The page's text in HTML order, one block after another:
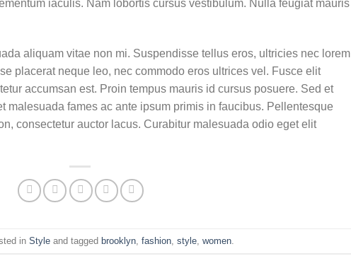
iaculis. Nam lobortis cursus vestibulum. Nulla feugiat mauris
aliquam vitae non mi. Suspendisse tellus eros, ultricies nec lorem
placerat neque leo, nec commodo eros ultrices vel. Fusce elit
accumsan est. Proin tempus mauris id cursus posuere. Sed et
malesuada fames ac ante ipsum primis in faucibus. Pellentesque
consectetur auctor lacus. Curabitur malesuada odio eget elit
inStyle and taggedbrooklyn ,fashion ,style ,women